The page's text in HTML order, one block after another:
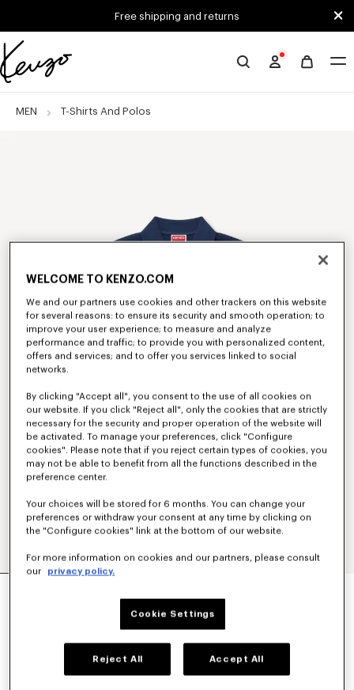
Free shipping and returns
Official
website
MEN T-Shirts And Polos
WELCOME TO KENZO.COM
We and our partners use cookies and other trackers on this website
for several reasons: to ensure its security and smooth operation; to
improve your user experience; to measure and analyze
performance and traffic; to provide you with personalized content,
offers and services; and to offer you services linked to social
networks.
By clicking "Accept all", you consent to the use of all cookies on
our website. If you click "Reject all", only the cookies that are strictly
necessary for the security and proper operation of the website will
be activated. To manage your preferences, click "Configure
cookies". Please note that if you reject certain types of cookies, you
may not be able to benefit from all the functions described in the
preference center.
Your choices will be stored for 6 months. You can change your
preferences or withdraw your consent at any time by clicking on
the "Configure cookies" link at the bottom of our website.
For more information on cookies and our partners, please consult
our
privacy policy.
Cookie Settings
Reject All Accept All